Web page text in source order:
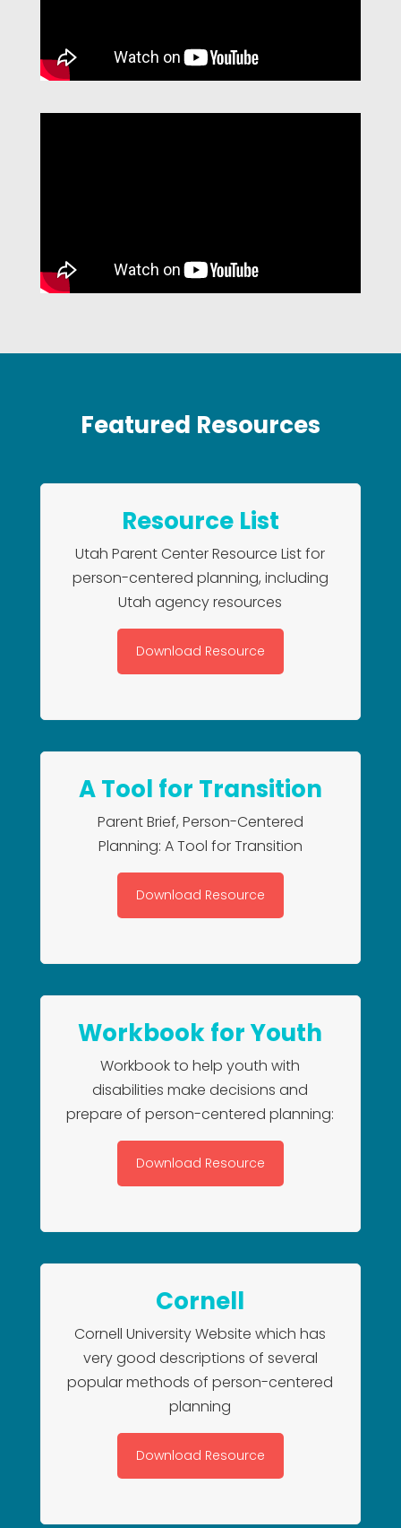
Featured Resources
Resource List
Utah Parent Center Resource List for
person-centered planning, including
Utah agency resources
Download Resource
A Tool for Transition
Parent Brief, Person-Centered
Planning: A Tool for Transition
Download Resource
Workbook for Youth
Workbook to help youth with
disabilities make decisions and
prepare of person-centered planning:
Download Resource
Cornell
Cornell University Website which has
very good descriptions of several
popular methods of person-centered
planning
Download Resource